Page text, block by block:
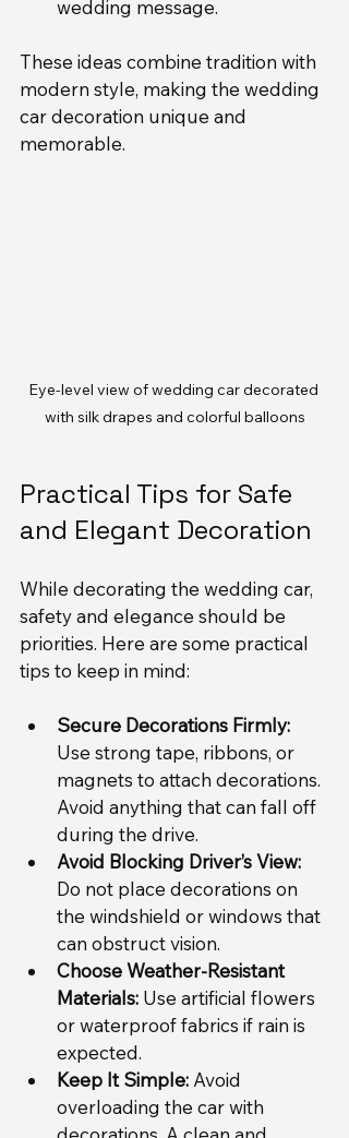
wedding message.
These ideas combine tradition with
modern style, making the wedding
car decoration unique and
memorable.
Eye-level view of wedding car decorated
with silk drapes and colorful balloons
Practical Tips for Safe
and Elegant Decoration
While decorating the wedding car,
safety and elegance should be
priorities. Here are some practical
tips to keep in mind:
Secure Decorations Firmly:
Use strong tape, ribbons, or
magnets to attach decorations.
Avoid anything that can fall off
during the drive.
Avoid Blocking Driver’s View:
Do not place decorations on
the windshield or windows that
can obstruct vision.
Choose Weather-Resistant
Materials: Use artificial flowers
or waterproof fabrics if rain is
expected.
Keep It Simple: Avoid
overloading the car with